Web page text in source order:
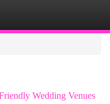
Wedding Venues